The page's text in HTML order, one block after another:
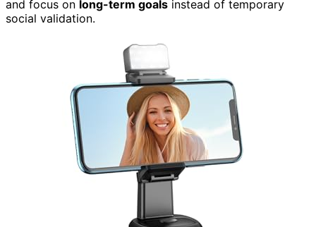
and focus on long-term goals instead of temporary
social validation.